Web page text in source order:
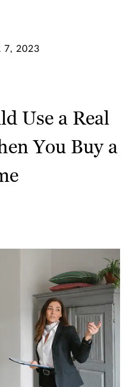
7, 2023
Use a Real
You Buy a